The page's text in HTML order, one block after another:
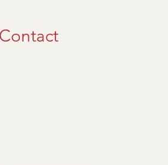
Contact